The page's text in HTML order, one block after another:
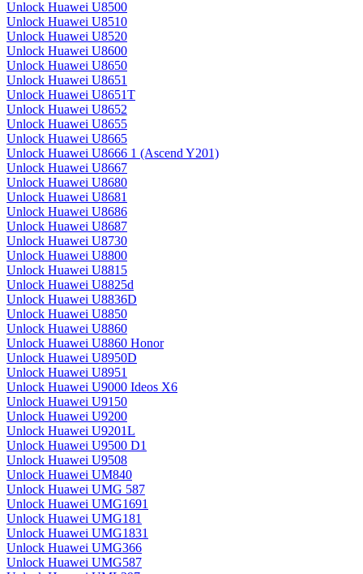
Unlock Huawei U8500
Unlock Huawei U8510
Unlock Huawei U8520
Unlock Huawei U8600
Unlock Huawei U8650
Unlock Huawei U8651
Unlock Huawei U8651T
Unlock Huawei U8652
Unlock Huawei U8655
Unlock Huawei U8665
Unlock Huawei U8666 1 (Ascend Y201)
Unlock Huawei U8667
Unlock Huawei U8680
Unlock Huawei U8681
Unlock Huawei U8686
Unlock Huawei U8687
Unlock Huawei U8730
Unlock Huawei U8800
Unlock Huawei U8815
Unlock Huawei U8825d
Unlock Huawei U8836D
Unlock Huawei U8850
Unlock Huawei U8860
Unlock Huawei U8860 Honor
Unlock Huawei U8950D
Unlock Huawei U8951
Unlock Huawei U9000 Ideos X6
Unlock Huawei U9150
Unlock Huawei U9200
Unlock Huawei U9201L
Unlock Huawei U9500 D1
Unlock Huawei U9508
Unlock Huawei UM840
Unlock Huawei UMG 587
Unlock Huawei UMG1691
Unlock Huawei UMG181
Unlock Huawei UMG1831
Unlock Huawei UMG366
Unlock Huawei UMG587